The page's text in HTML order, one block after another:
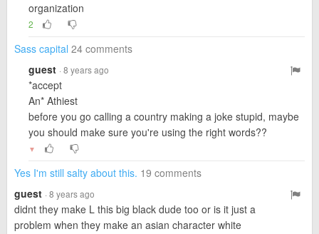
organization
2
Sass capital 24 comments
guest · 8 years ago
*accept
An* Athiest
before you go calling a country making a joke stupid, maybe
you should make sure you're using the right words??
▼
Yes I'm still salty about this. 19 comments
guest · 8 years ago
didnt they make L this big black dude too or is it just a
problem when they make an asian character white